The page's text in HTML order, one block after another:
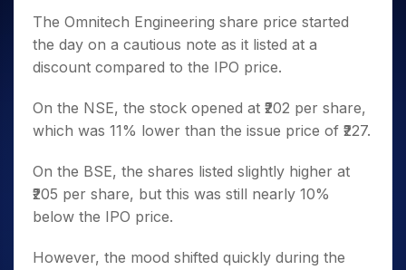
The Omnitech Engineering share price started
the day on a cautious note as it listed at a
discount compared to the IPO price.
On the NSE, the stock opened at ₹202 per share,
which was 11% lower than the issue price of ₹227.
On the BSE, the shares listed slightly higher at
₹205 per share, but this was still nearly 10%
below the IPO price.
However, the mood shifted quickly during the